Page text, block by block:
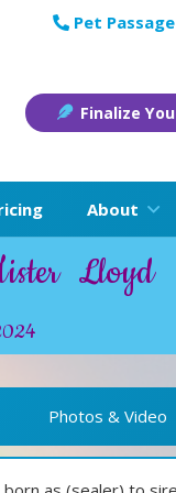
Pet
Finalize
About
Lloyd
Photos & Video